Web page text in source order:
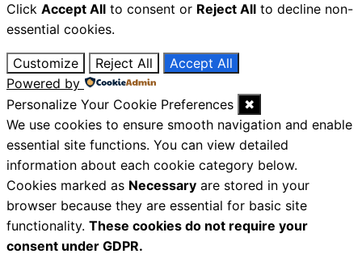
Click Accept All to consent or Reject All to decline non-
essential cookies.
Customize Reject All
Accept All
Powered by
Personalize Your Cookie Preferences
✖
We use cookies to ensure smooth navigation and enable
essential site functions. You can view detailed
information about each cookie category below.
Cookies marked as Necessary are stored in your
browser because they are essential for basic site
functionality. These cookies do not require your
consent under GDPR.